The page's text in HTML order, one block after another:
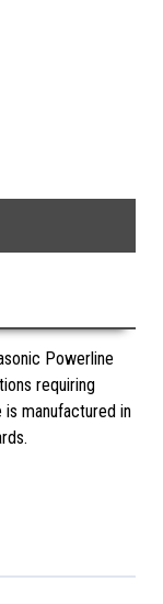
Powerline
requiring
manufactured in